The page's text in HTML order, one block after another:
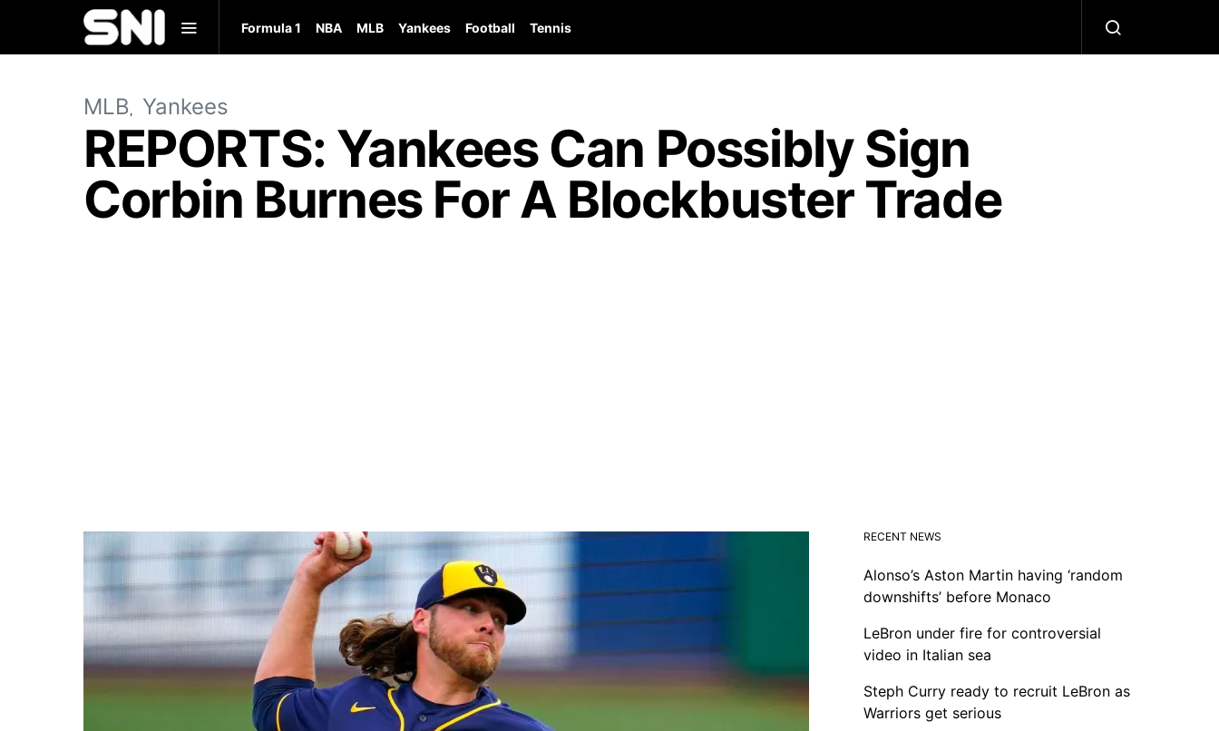
Formula 1 NBA MLB Yankees Football Tennis
MLB Yankees
REPORTS: Yankees Can Possibly Sign
Corbin Burnes For A Blockbuster Trade
RECENT NEWS
Alonso’s Aston Martin having ‘random
downshifts’ before Monaco
LeBron under fire for controversial
video in Italian sea
Steph Curry ready to recruit LeBron as
Warriors get serious